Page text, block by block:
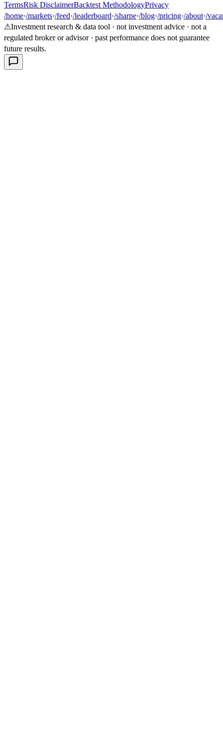
TermsRisk DisclaimerBacktest MethodologyPrivacy
/home·/markets·/feed·/leaderboard·/sharpe·/blog·/pricing·/about·/
⚠Investment research & data tool · not investment advice · not a
regulated broker or advisor · past performance does not guarantee
future results.